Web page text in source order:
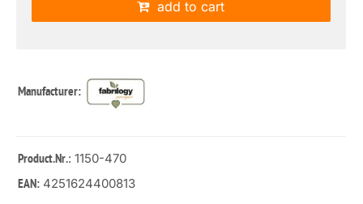
add to cart
Manufacturer:
Product.Nr.: 1150-470
EAN: 4251624400813